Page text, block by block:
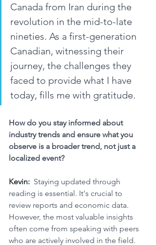
Canada from Iran during the
revolution in the mid-to-late
nineties. As a first-generation
Canadian, witnessing their
journey, the challenges they
faced to provide what I have
today, fills me with gratitude.
How do you stay informed about
industry trends and ensure what you
observe is a broader trend, not just a
localized event?
Kevin: Staying updated through
reading is essential. It's crucial to
review reports and economic data.
However, the most valuable insights
often come from speaking with peers
who are actively involved in the field.